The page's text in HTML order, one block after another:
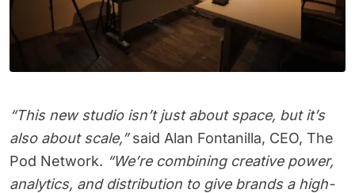
“This new studio isn’t just about space, but it’s
also about scale,”said Alan Fontanilla, CEO, The
Pod Network. “We’re combining creative power,
analytics, and distribution to give brands a high-